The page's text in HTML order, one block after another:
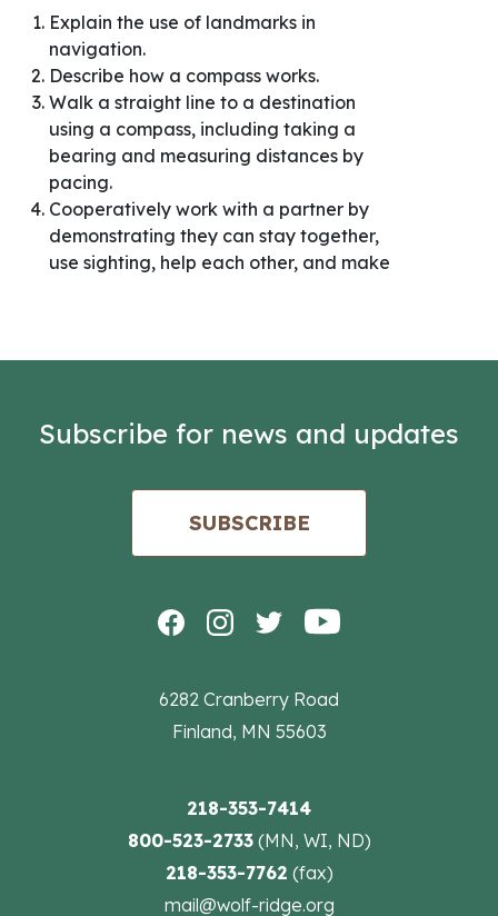
Explain the use of landmarks in
navigation.
Describe how a compass works.
Walk a straight line to a destination
using a compass, including taking a
bearing and measuring distances by
pacing.
Cooperatively work with a partner by
demonstrating they can stay together,
use sighting, help each other, and make
6282 Cranberry Road
Finland, MN 55603
218-353-7414
800-523-2733(MN, WI, ND)
218-353-7762 (fax)
mail@wolf-ridge.org
Subscribe for news and updates
SUBSCRIBE